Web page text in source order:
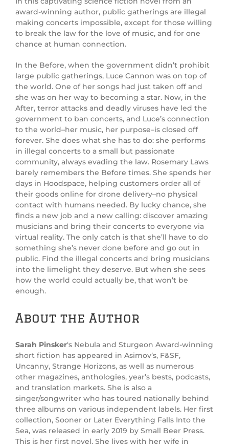
award-winning author, public gatherings are illegal
making concerts impossible, except for those willing
to break the law for the love of music, and for one
chance at human connection.
In the Before, when the government didn’t prohibit
large public gatherings, Luce Cannon was on top of
the world. One of her songs had just taken off and
she was on her way to becoming a star. Now, in the
After, terror attacks and deadly viruses have led the
government to ban concerts, and Luce’s connection
to the world–her music, her purpose–is closed off
forever. She does what she has to do: she performs
in illegal concerts to a small but passionate
community, always evading the law. Rosemary Laws
barely remembers the Before times. She spends her
days in Hoodspace, helping customers order all of
their goods online for drone delivery–no physical
contact with humans needed. By lucky chance, she
finds a new job and a new calling: discover amazing
musicians and bring their concerts to everyone via
virtual reality. The only catch is that she’ll have to do
something she’s never done before and go out in
public. Find the illegal concerts and bring musicians
into the limelight they deserve. But when she sees
how the world could actually be, that won’t be
enough.
About the Author
Sarah Pinsker‘s Nebula and Sturgeon Award-winning
short fiction has appeared in Asimov’s, F&SF,
Uncanny, Strange Horizons, as well as numerous
other magazines, anthologies, year’s bests, podcasts,
and translation markets. She is also a
singer/songwriter who has toured nationally behind
three albums on various independent labels. Her first
collection, Sooner or Later Everything Falls Into the
Sea, was released in early 2019 by Small Beer Press.
This is her first novel. She lives with her wife in